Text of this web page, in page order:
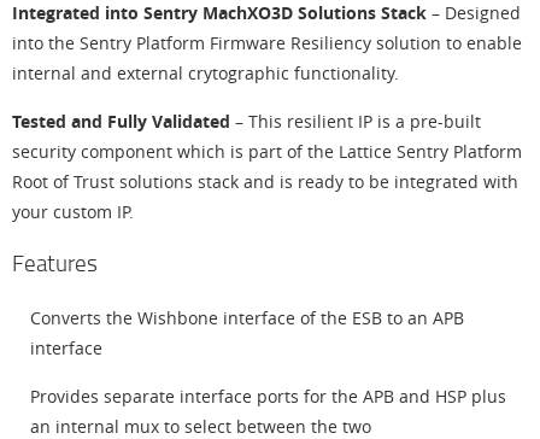
Integrated into Sentry MachXO3D Solutions Stack – Designed
into the Sentry Platform Firmware Resiliency solution to enable
internal and external crytographic functionality.
Tested and Fully Validated – This resilient IP is a pre-built
security component which is part of the Lattice Sentry Platform
Root of Trust solutions stack and is ready to be integrated with
your custom IP.
Features
Converts the Wishbone interface of the ESB to an APB
interface
Provides separate interface ports for the APB and HSP plus
an internal mux to select between the two